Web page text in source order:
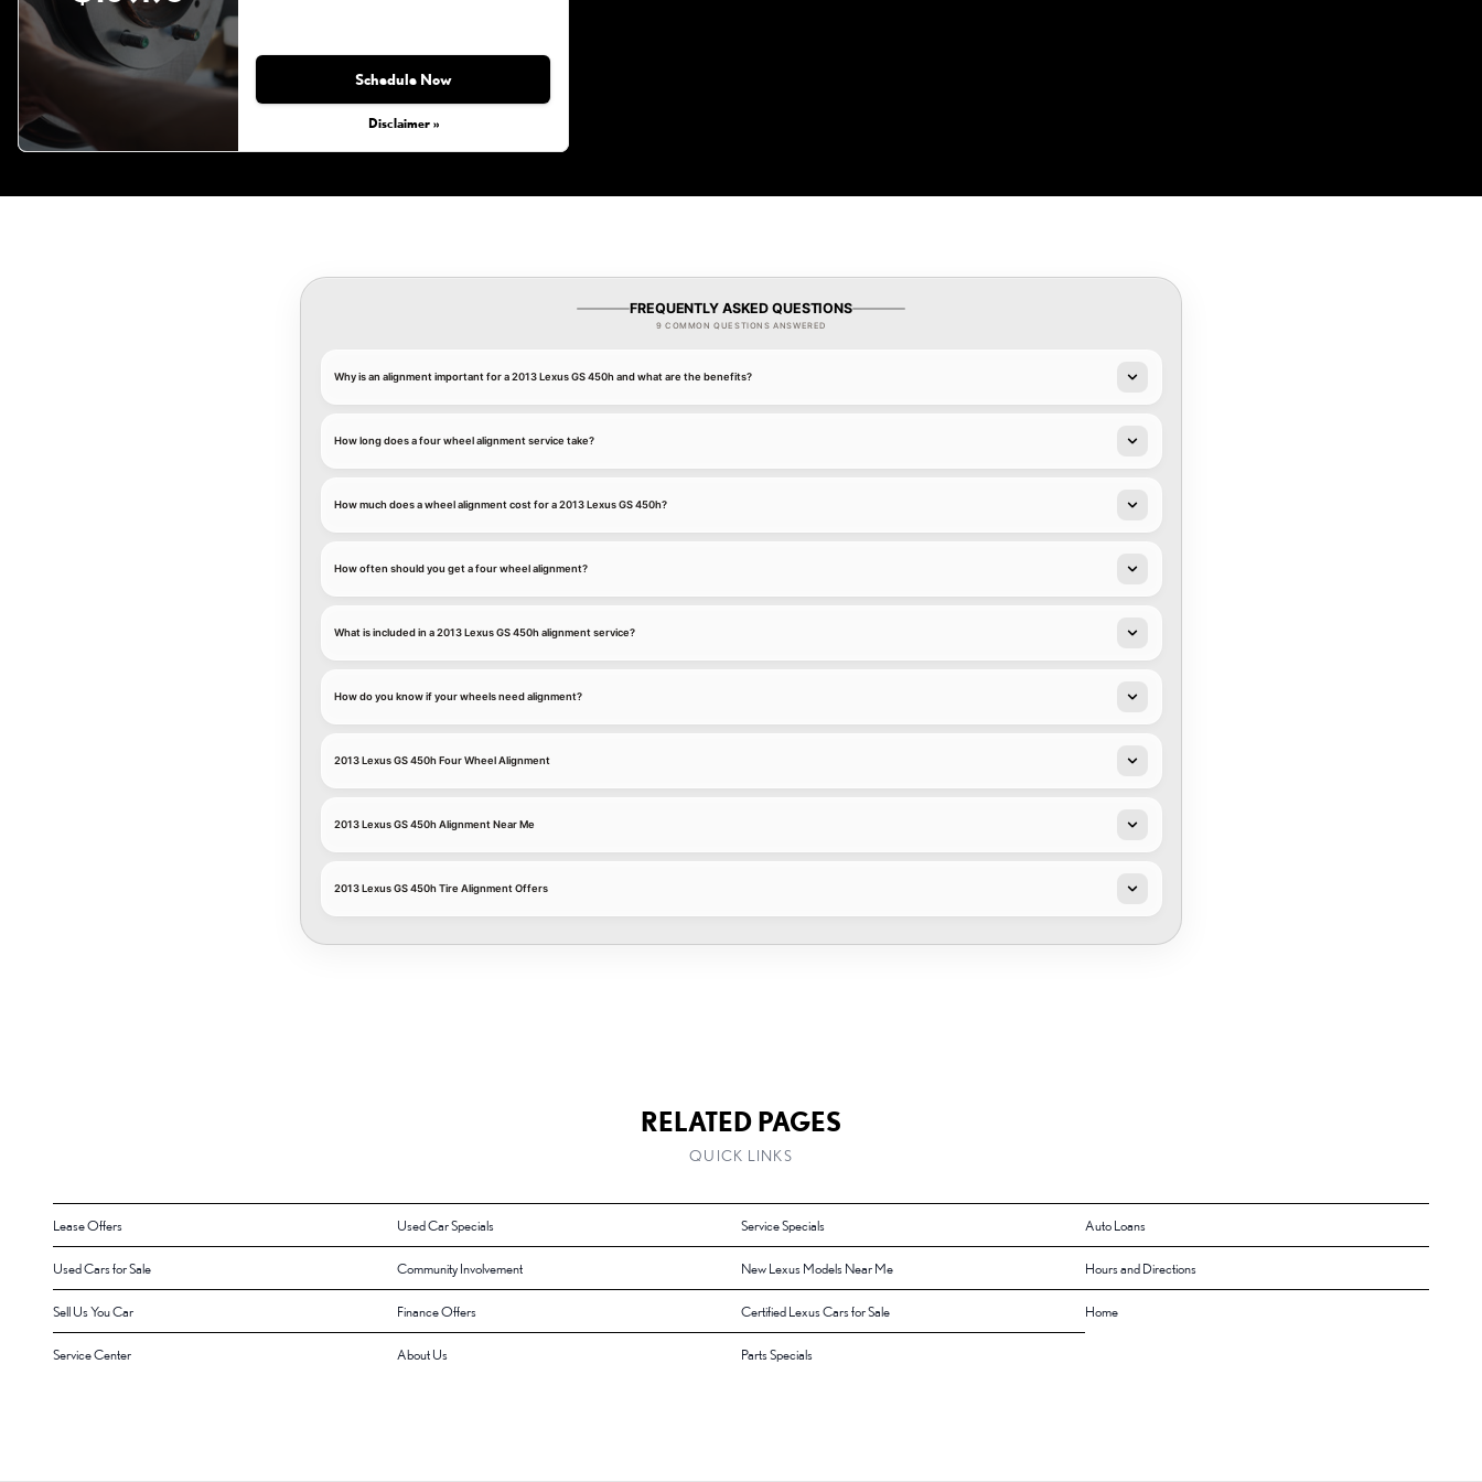
Schedule Now
Disclaimer »
FREQUENTLY ASKED QUESTIONS
9 COMMON QUESTIONS ANSWERED
Why is an alignment important for a 2013 Lexus GS 450h and what are the benefits?
How long does a four wheel alignment service take?
How much does a wheel alignment cost for a 2013 Lexus GS 450h?
How often should you get a four wheel alignment?
What is included in a 2013 Lexus GS 450h alignment service?
How do you know if your wheels need alignment?
2013 Lexus GS 450h Four Wheel Alignment
2013 Lexus GS 450h Alignment Near Me
2013 Lexus GS 450h Tire Alignment Offers
RELATED PAGES
QUICK LINKS
Lease Offers Used Car Specials Service Specials Auto Loans
Used Cars for Sale Community Involvement New Lexus Models Near Me Hours and Directions
Sell Us You Car Finance Offers Certified Lexus Cars for Sale Home
Service Center About Us Parts Specials